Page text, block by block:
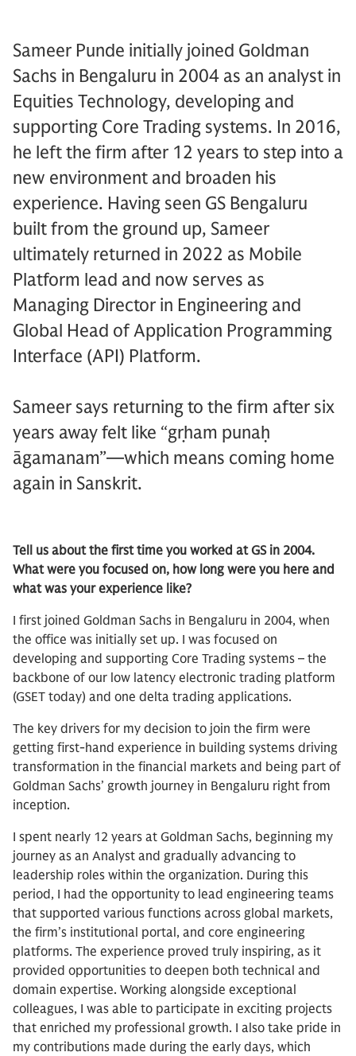
Sameer Punde initially joined Goldman
Sachs in Bengaluru in 2004 as an analyst in
Equities Technology, developing and
supporting Core Trading systems. In 2016,
he left the firm after 12 years to step into a
new environment and broaden his
experience. Having seen GS Bengaluru
built from the ground up, Sameer
ultimately returned in 2022 as Mobile
Platform lead and now serves as
Managing Director in Engineering and
Global Head of Application Programming
Interface (API) Platform.
Sameer says returning to the firm after six
years away felt like “gṛham punaḥ
āgamanam”—which means coming home
again in Sanskrit.
Tell us about the first time you worked at GS in 2004.
What were you focused on, how long were you here and
what was your experience like?
I first joined Goldman Sachs in Bengaluru in 2004, when
the office was initially set up. I was focused on
developing and supporting Core Trading systems – the
backbone of our low latency electronic trading platform
(GSET today) and one delta trading applications.
The key drivers for my decision to join the firm were
getting first-hand experience in building systems driving
transformation in the financial markets and being part of
Goldman Sachs’ growth journey in Bengaluru right from
inception.
I spent nearly 12 years at Goldman Sachs, beginning my
journey as an Analyst and gradually advancing to
leadership roles within the organization. During this
period, I had the opportunity to lead engineering teams
that supported various functions across global markets,
the firm’s institutional portal, and core engineering
platforms. The experience proved truly inspiring, as it
provided opportunities to deepen both technical and
domain expertise. Working alongside exceptional
colleagues, I was able to participate in exciting projects
that enriched my professional growth. I also take pride in
my contributions made during the early days, which